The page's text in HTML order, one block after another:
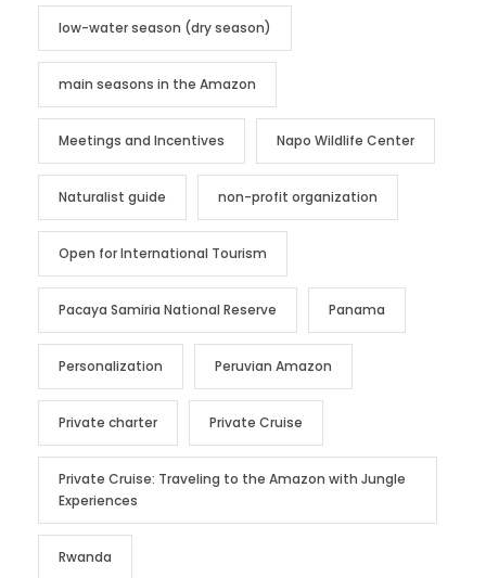
low-water season (dry season)
main seasons in the Amazon
Meetings and Incentives Napo Wildlife Center
Naturalist guide non-profit organization
Open for International Tourism
Pacaya Samiria National Reserve Panama
Personalization Peruvian Amazon
Private charter Private Cruise
Private Cruise: Traveling to the Amazon with Jungle
Experiences
Rwanda